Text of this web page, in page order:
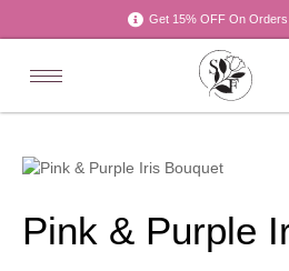
Get 15% OFF On Orders
Pink & Purple